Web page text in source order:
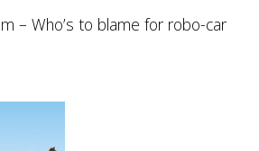
– Who’s to blame for robo-car